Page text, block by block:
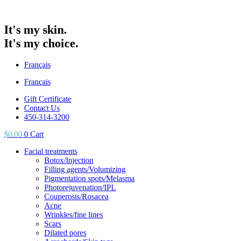
It's my skin.
It's my choice.
Français
Français
Gift Certificate
Contact Us
450-314-3200
$0.00 0 Cart
Facial treatments
Botox/Injection
Filling agents/Volumizing
Pigmentation spots/Melasma
Photorejuvenation/IPL
Couperosis/Rosacea
Acne
Wrinkles/fine lines
Scars
Dilated pores